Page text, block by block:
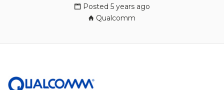
Posted 5 years ago
Qualcomm